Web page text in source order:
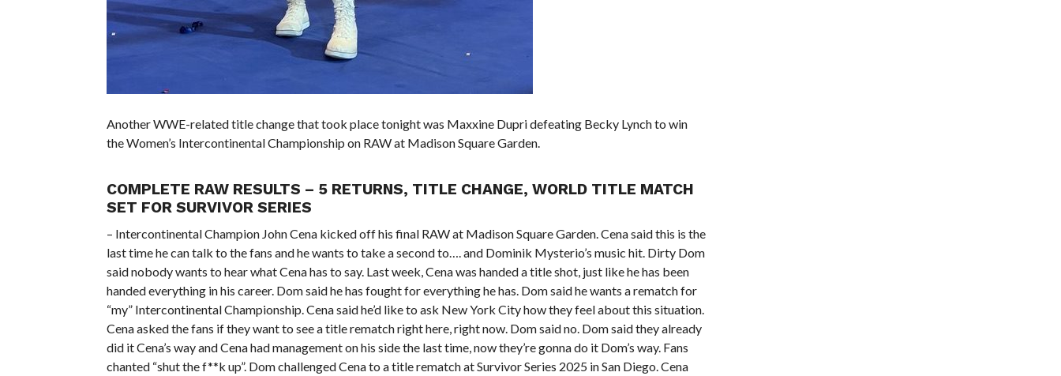
Another WWE-related title change that took place tonight was Maxxine Dupri defeating Becky Lynch to win
the Women’s Intercontinental Championship on RAW at Madison Square Garden.
COMPLETE RAW RESULTS – 5 RETURNS, TITLE CHANGE, WORLD TITLE MATCH
SET FOR SURVIVOR SERIES
– Intercontinental Champion John Cena kicked off his final RAW at Madison Square Garden. Cena said this is the
last time he can talk to the fans and he wants to take a second to…. and Dominik Mysterio’s music hit. Dirty Dom
said nobody wants to hear what Cena has to say. Last week, Cena was handed a title shot, just like he has been
handed everything in his career. Dom said he has fought for everything he has. Dom said he wants a rematch for
“my” Intercontinental Championship. Cena said he’d like to ask New York City how they feel about this situation.
Cena asked the fans if they want to see a title rematch right here, right now. Dom said no. Dom said they already
did it Cena’s way and Cena had management on his side the last time, now they’re gonna do it Dom’s way. Fans
chanted “shut the f**k up”. Dom challenged Cena to a title rematch at Survivor Series 2025 in San Diego. Cena